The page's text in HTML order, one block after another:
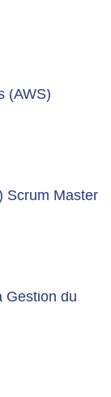
(AWS)
Scrum Master
Gestion du